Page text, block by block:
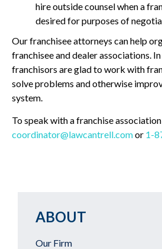
hire outside counsel when a
desired for purposes of
Our franchisee attorneys can help
franchisee and dealer associations. In
franchisors are glad to work with
solve problems and otherwise
system.
To speak with a franchise
coordinator@lawcantrell.comor 1-
ABOUT
Our Firm